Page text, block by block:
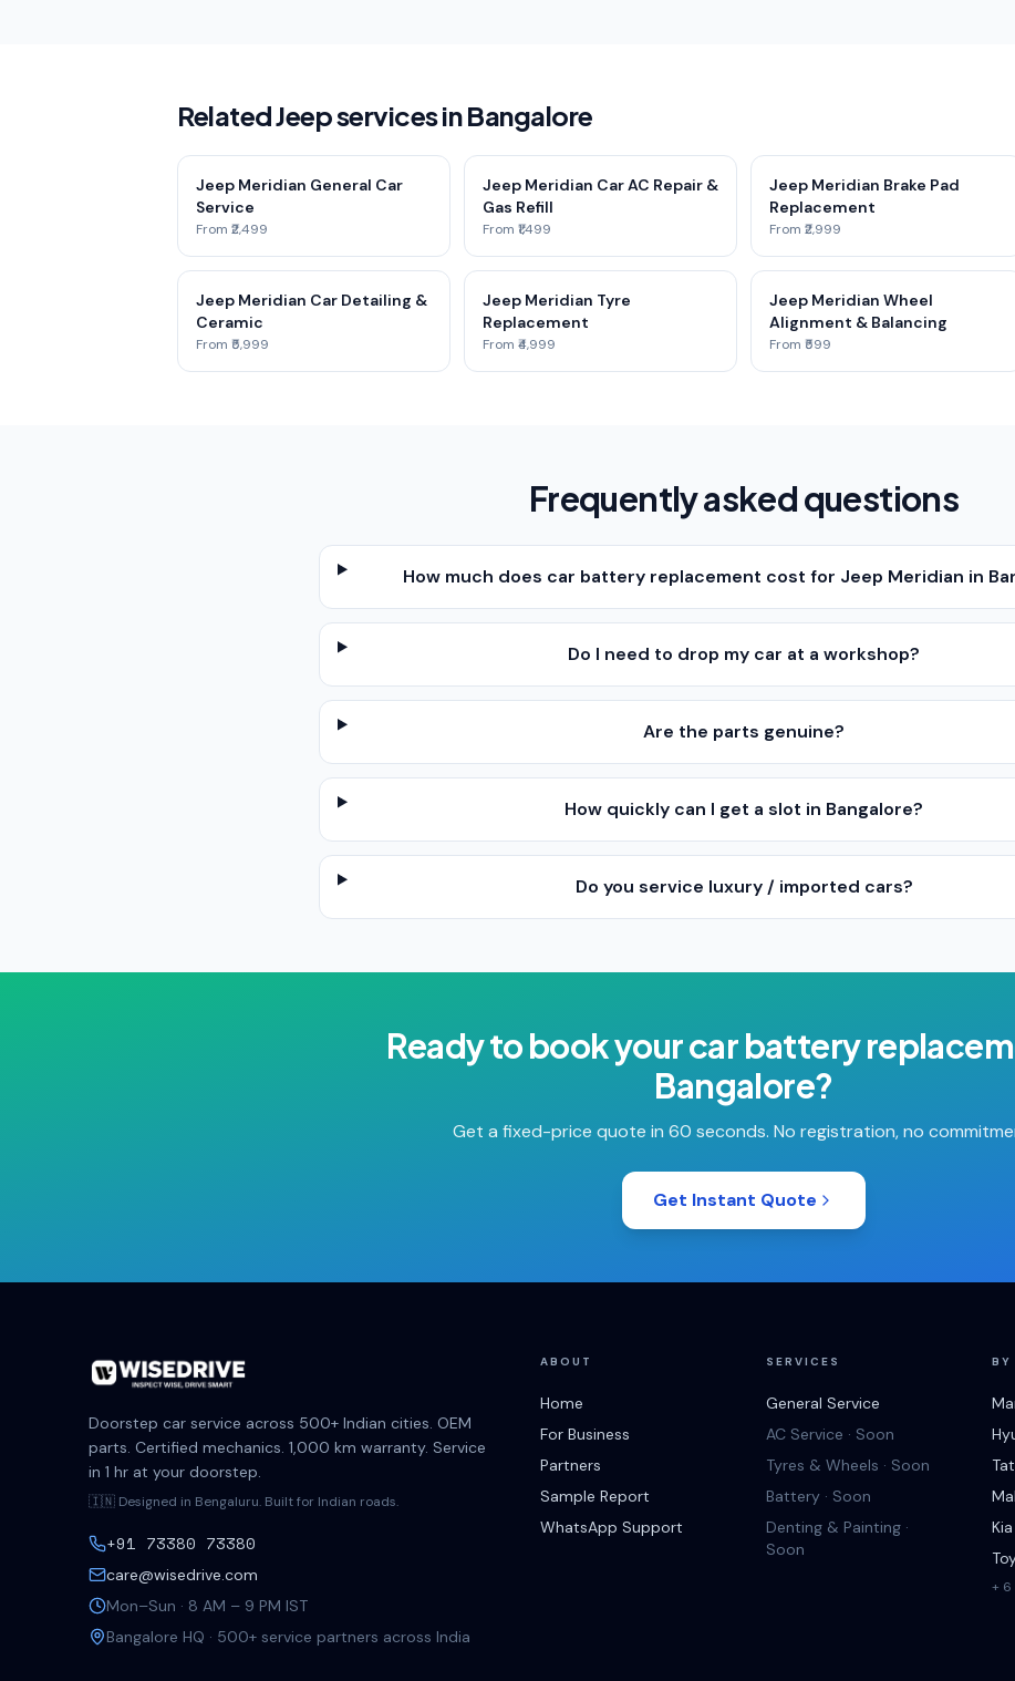
Related Jeep services in Bangalore
Jeep Meridian General Car
Service
From ₹2,499
Jeep Meridian Car AC Repair &
Gas Refill
From ₹1,499
Jeep Meridian Brake Pad
Replacement
From ₹2,999
Jeep Meridian Car Detailing &
Ceramic
From ₹5,999
Jeep Meridian Tyre
Replacement
From ₹4,999
Jeep Meridian Wheel
Alignment & Balancing
From ₹599
Frequently asked questions
How much does car battery replacement cost for Jeep Meridian in
Do I need to drop my car at a workshop?
Are the parts genuine?
How quickly can I get a slot in Bangalore?
Do you service luxury / imported cars?
Ready to book yourcar battery
Bangalore?
Get a fixed-price quote in 60 seconds. No registration, no
Get Instant Quote
Doorstep car service across 500+ Indian cities. OEM
parts. Certified mechanics. 1,000 km warranty. Service
in 1 hr at your doorstep.
🇮🇳 Designed in Bengaluru. Built for Indian roads.
+91 73380 73380
care@wisedrive.com
Mon–Sun · 8 AM – 9 PM IST
Bangalore HQ · 500+ service partners across India
ABOUT
Home
For Business
Partners
Sample Report
WhatsApp Support
SERVICES
General Service
AC Service · Soon
Tyres & Wheels · Soon
Battery · Soon
Denting & Painting ·
Soon
BY
Kia
+ 6